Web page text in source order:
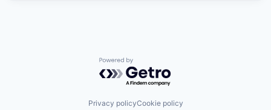
Powered by Getro.com
Privacy policyCookie policy